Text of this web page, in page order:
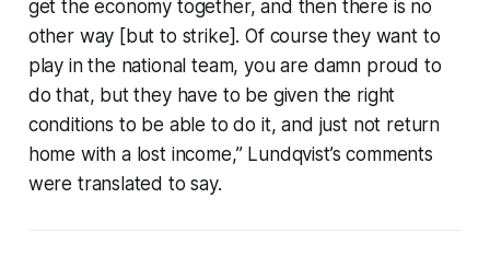
get the economy together, and then there is no
other way [but to strike]. Of course they want to
play in the national team, you are damn proud to
do that, but they have to be given the right
conditions to be able to do it, and just not return
home with a lost income,” Lundqvist’s comments
were translated to say.